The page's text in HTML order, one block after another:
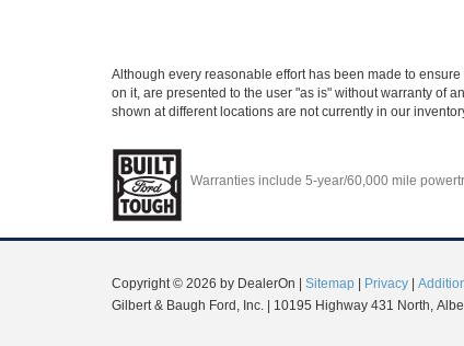
Although every reasonable effort has been made to
on it, are presented to the user "as is" without warranty of
shown at different locations are not currently in our
Warranties include 5-year/60,000 mile
Copyright © 2026 by DealerOn | Sitemap | Privacy |
Gilbert & Baugh Ford, Inc. | 10195 Highway 431 North,